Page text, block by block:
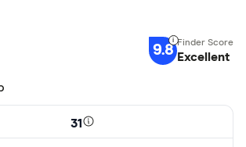
9.8 Excellent
31